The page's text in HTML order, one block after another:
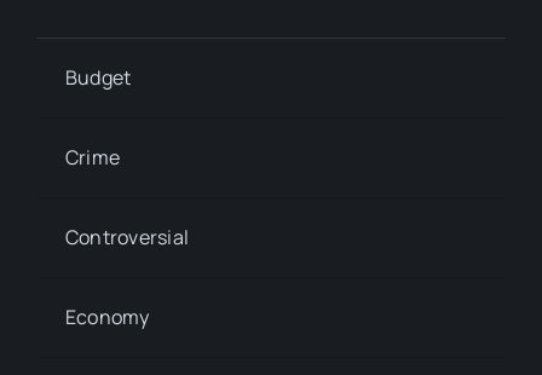
Budget
Crime
Controversial
Economy